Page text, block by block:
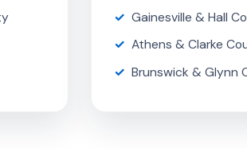
Gainesville & Hall
Athens & Clarke
Brunswick & Glynn